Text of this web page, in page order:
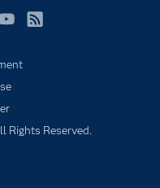
Rights Reserved.